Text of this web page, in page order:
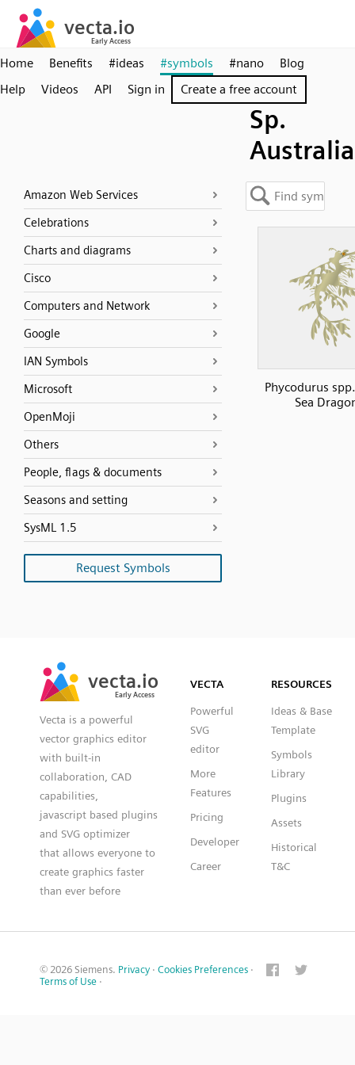
Home Benefits #ideas #symbols #nano
Blog
Help
Videos API Sign in Create a free account
Sp.
Australia
Amazon Web Services
Celebrations
Charts and diagrams
Cisco
Computers and Network
Google
IAN Symbols
Microsoft
OpenMoji
Others
People, flags & documents
Seasons and setting
SysML 1.5
Request Symbols
Phycodurus
Sea
vecta.io
Early Access
vecta.io
Early Access
Vecta is a powerful
vector graphics editor
with built-in
collaboration, CAD
capabilities,
javascript based plugins
and SVG optimizer
that allows everyone to
create graphics faster
than ever before
VECTA
Powerful
SVG
editor
More
Features
Pricing
Developer
Career
RESOURCES
Ideas & Base
Template
Symbols
Library
Plugins
Assets
Historical
T&C
© 2026 Siemens. Privacy · Cookies Preferences ·
Terms of Use ·